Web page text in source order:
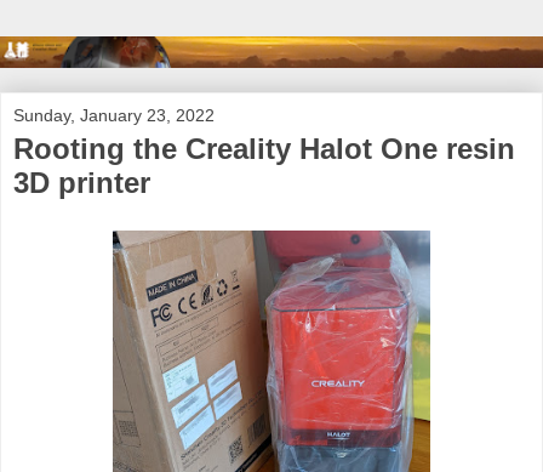
Sunday, January 23, 2022
Rooting the Creality Halot One resin
3D printer